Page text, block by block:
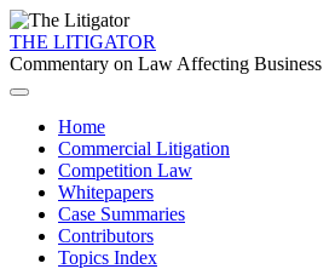
THE LITIGATOR
Commentary on Law Affecting Business
Home
Commercial Litigation
Competition Law
Whitepapers
Case Summaries
Contributors
Topics Index